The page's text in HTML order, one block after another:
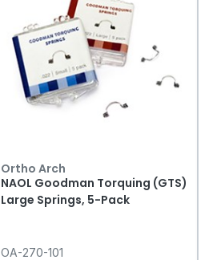
Ortho Arch
NAOL Goodman Torquing (GTS)
Large Springs, 5-Pack
OA-270-101